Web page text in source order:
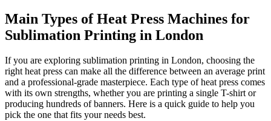
Main Types of Heat Press Machines for
Sublimation Printing in London
If you are exploring sublimation printing in London, choosing the
right heat press can make all the difference between an average print
and a professional-grade masterpiece. Each type of heat press comes
with its own strengths, whether you are printing a single T-shirt or
producing hundreds of banners. Here is a quick guide to help you
pick the one that fits your needs best.